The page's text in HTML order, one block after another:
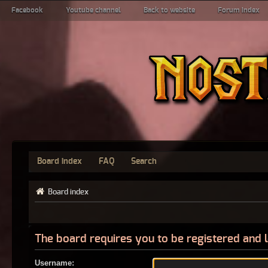
Facebook Youtube channel Back to website Forum index
Board index FAQ Search
Board index
The board requires you to be registered
Username: